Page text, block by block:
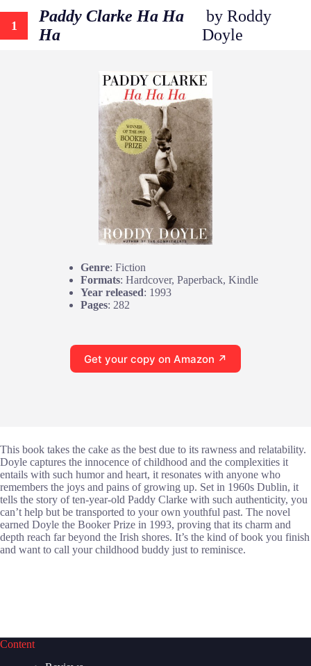
1
Paddy Clarke Ha Ha
Ha
by Roddy
Doyle
Genre: Fiction
Formats: Hardcover, Paperback, Kindle
Year released: 1993
Pages: 282
Get your copy on Amazon ↗
This book takes the cake as the best due to its rawness and relatability.
Doyle captures the innocence of childhood and the complexities it
entails with such humor and heart, it resonates with anyone who
remembers the joys and pains of growing up. Set in 1960s Dublin, it
tells the story of ten-year-old Paddy Clarke with such authenticity, you
can’t help but be transported to your own youthful past. The novel
earned Doyle the Booker Prize in 1993, proving that its charm and
depth reach far beyond the Irish shores. It’s the kind of book you finish
and want to call your childhood buddy just to reminisce.
Content